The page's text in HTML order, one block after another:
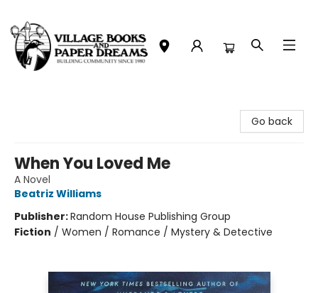
Go back
When You Loved Me
A Novel
Beatriz Williams
Publisher:Random House Publishing Group
Fiction / Women / Romance / Mystery & Detective